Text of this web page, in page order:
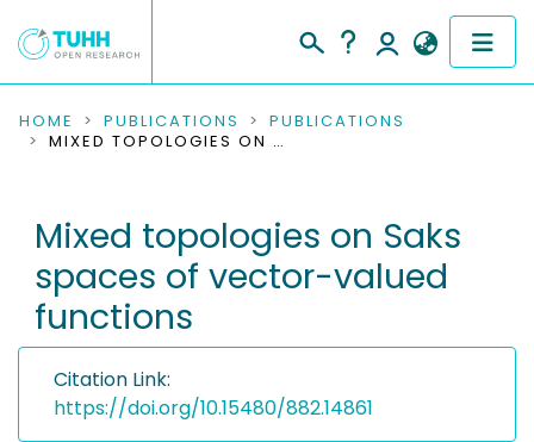
COMMUNITIES & COLLECTIONS
RESEARCH DATA
PEOPLE
INSTITUTIONS
PROJECTS
HOME PUBLICATIONS
PUBLICATIONS
MIXED TOPOLOGIES ON SAKS SPACES OF VECTOR-VALUED FUNCTIONS
Mixed topologies on Saks
spaces of vector-valued
functions
Citation Link:
https://doi.org/10.15480/882.14861